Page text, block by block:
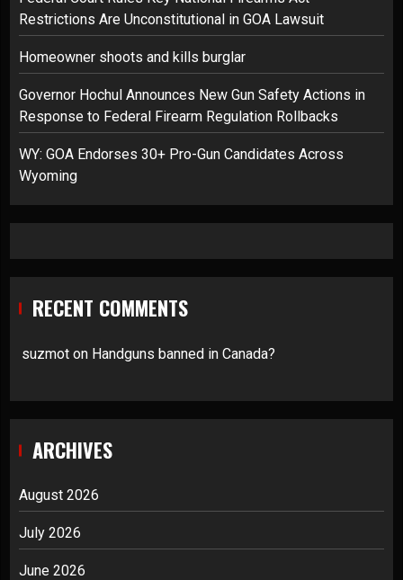
Restrictions Are Unconstitutional in GOA Lawsuit
Homeowner shoots and kills burglar
Governor Hochul Announces New Gun Safety Actions in
Response to Federal Firearm Regulation Rollbacks
WY: GOA Endorses 30+ Pro-Gun Candidates Across
Wyoming
RECENT COMMENTS
suzmot on Handguns banned in Canada?
ARCHIVES
August 2026
July 2026
June 2026